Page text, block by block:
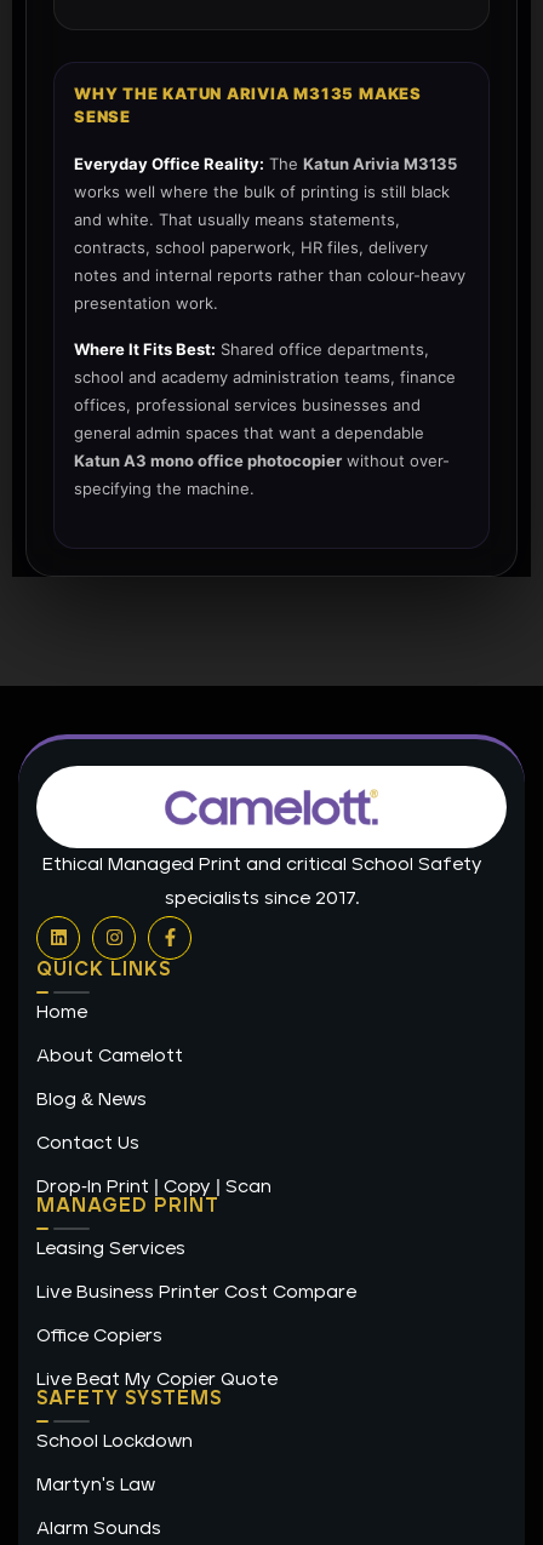
WHY THE KATUN ARIVIA M3135 MAKES
SENSE
Everyday Office Reality: The Katun Arivia M3135
works well where the bulk of printing is still black
and white. That usually means statements,
contracts, school paperwork, HR files, delivery
notes and internal reports rather than colour-heavy
presentation work.
Where It Fits Best: Shared office departments,
school and academy administration teams, finance
offices, professional services businesses and
general admin spaces that want a dependable
Katun A3 mono office photocopier without over-
specifying the machine.
Ethical Managed Print and critical School Safety
specialists since 2017.
L
i
n
k
e
d
n
I
n
s
t
a
F
a
c
e
k
QUICK LINKS
Home
About Camelott
Blog & News
Contact Us
Drop-In Print | Copy | Scan
MANAGED PRINT
Leasing Services
Live Business Printer Cost Compare
Office Copiers
Live Beat My Copier Quote
SAFETY SYSTEMS
School Lockdown
Martyn's Law
Alarm Sounds